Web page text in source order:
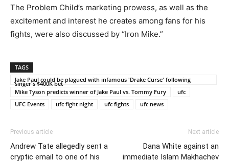
The Problem Child’s marketing prowess, as well as the
excitement and interest he creates among fans for his
fights, were also discussed by “Iron Mike.”
TAGS
Jake Paul could be plagued with infamous 'Drake Curse' following
singer's $400K bet
Mike Tyson predicts winner of Jake Paul vs. Tommy Fury
ufc
UFC Events
ufc fight night ufc fights ufc news
Previous article
Andrew Tate allegedly sent a
cryptic email to one of his
Next article
Dana White against an
immediate Islam Makhachev